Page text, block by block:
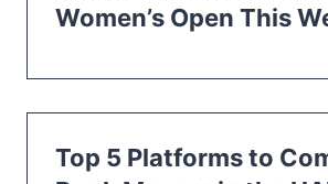
Women’s Open This
Top 5 Platforms to